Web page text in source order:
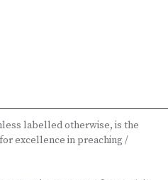
labelled otherwise, is the
excellence in preaching /